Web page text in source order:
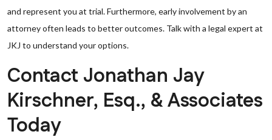
and represent you at trial. Furthermore, early involvement by an
attorney often leads to better outcomes. Talk with a legal expert at
JKJ to understand your options.
Contact Jonathan Jay
Kirschner, Esq., & Associates
Today